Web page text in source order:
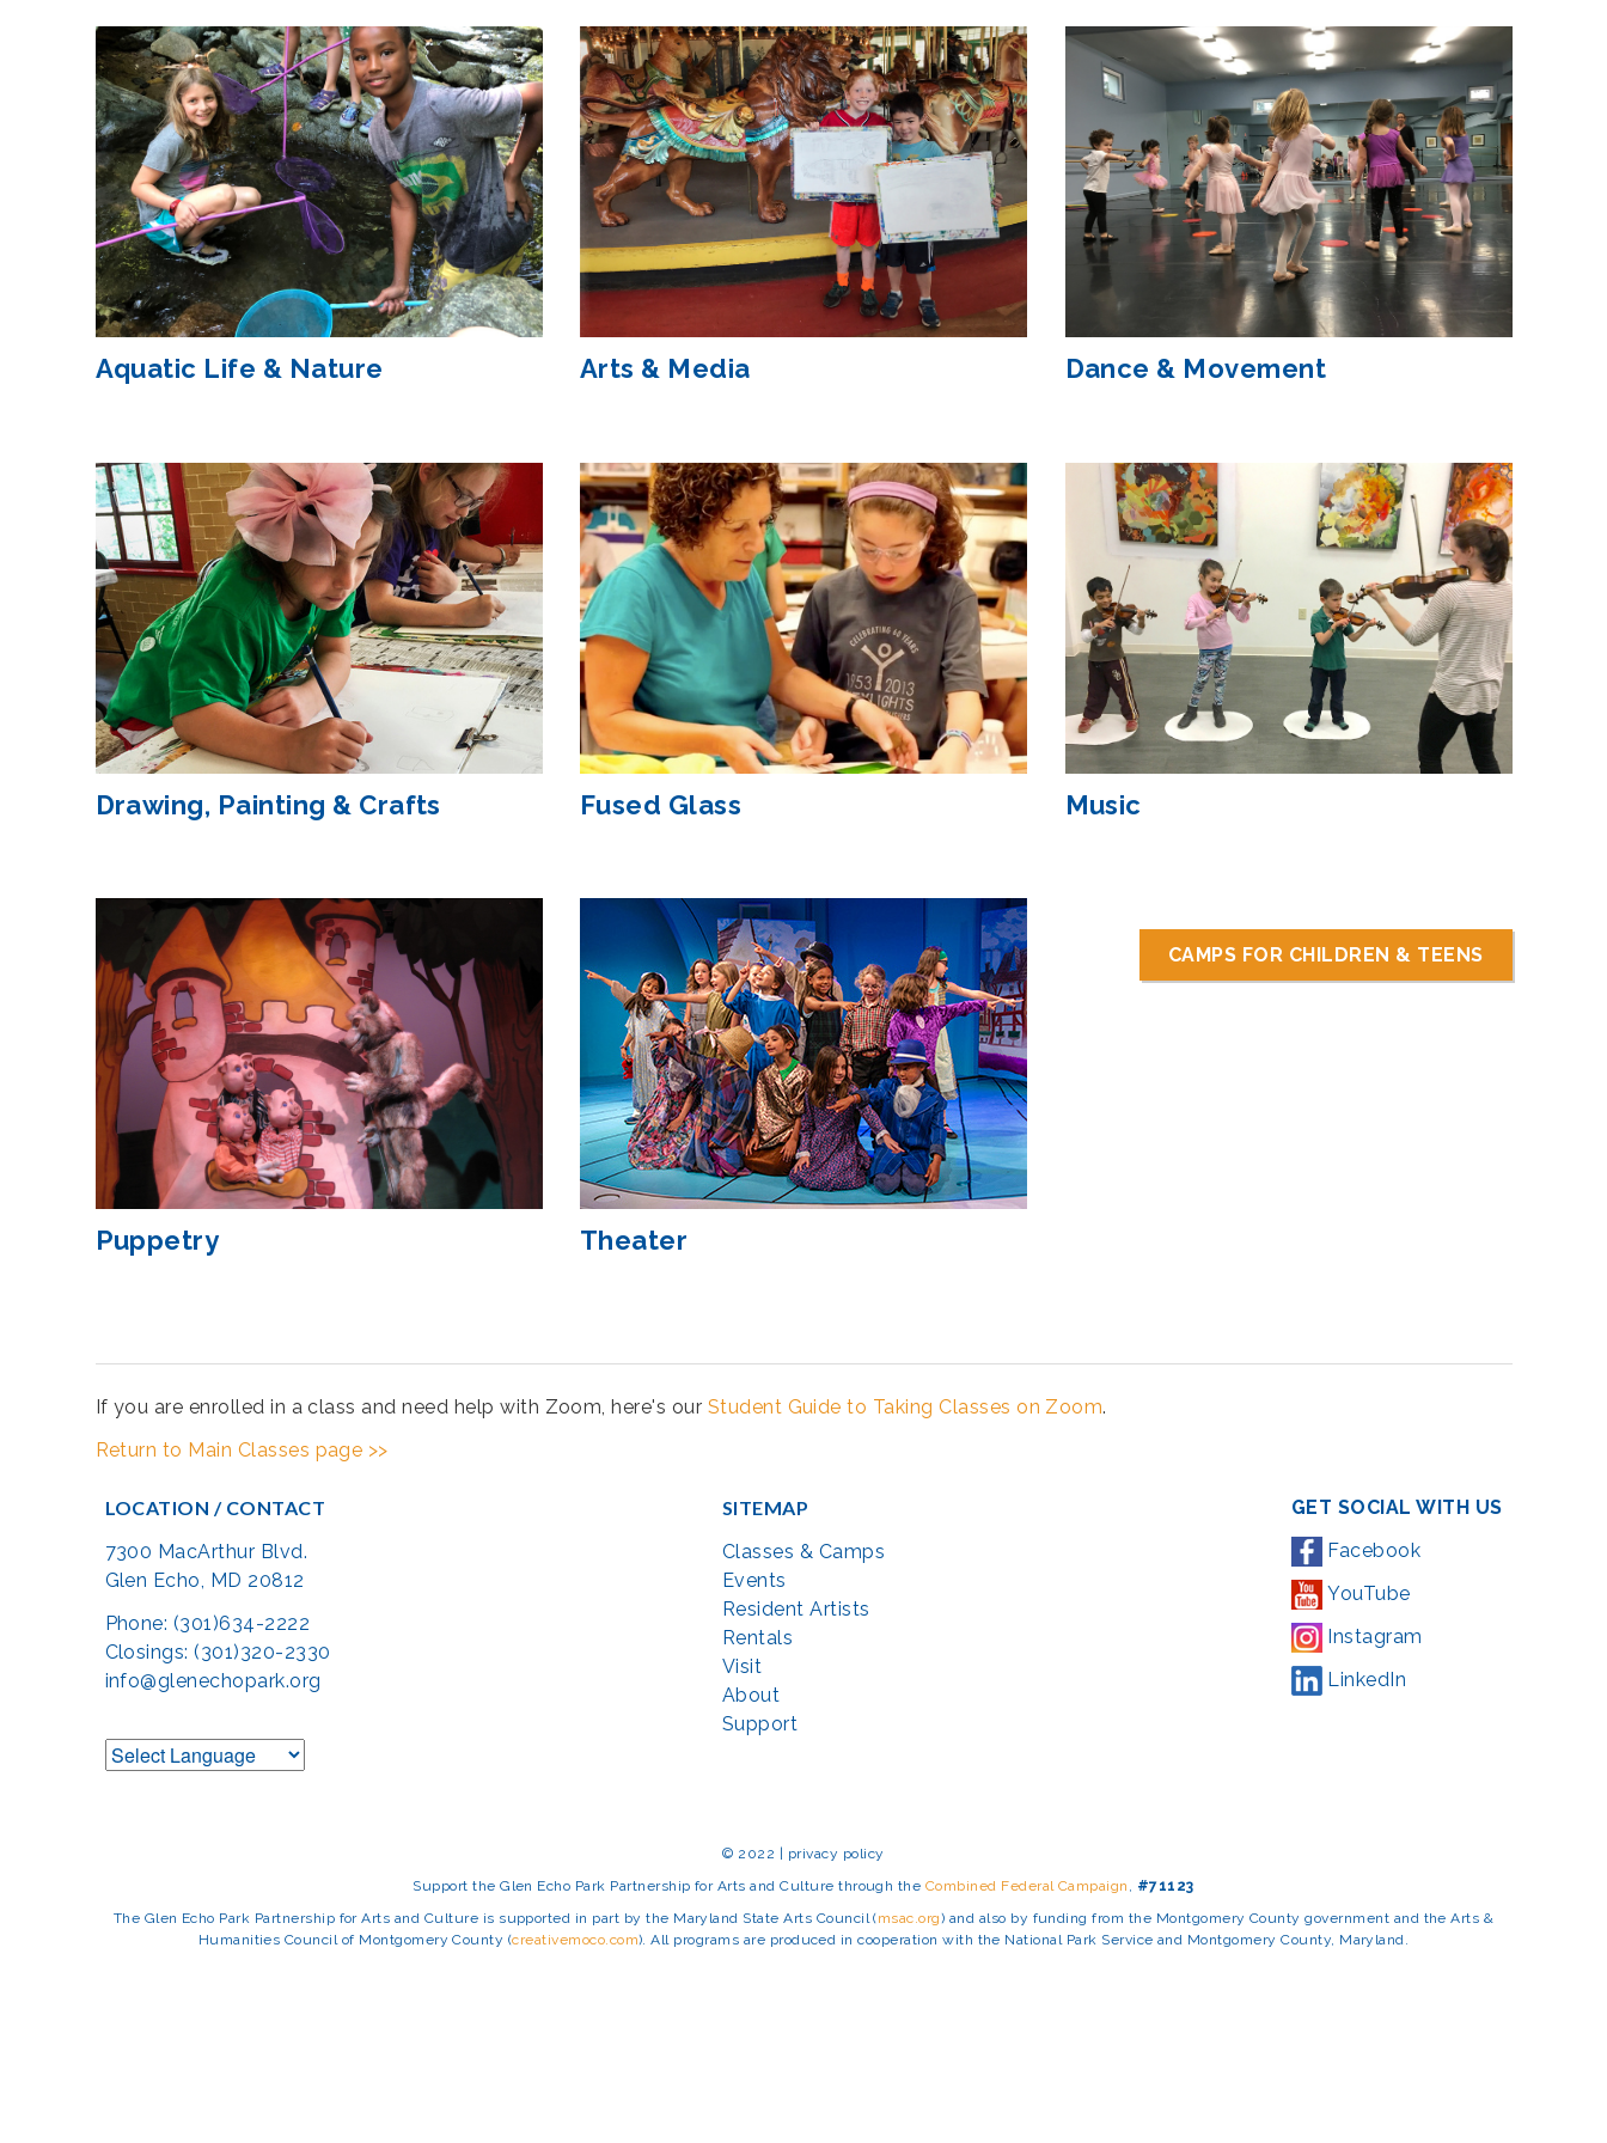
Aquatic Life & Nature Arts & Media Dance & Movement
Drawing, Painting & Crafts Fused Glass Music
Puppetry Theater
CAMPS FOR CHILDREN & TEENS
If you are enrolled in a class and need help with Zoom, here's our Student Guide to Taking Classes on Zoom.
Return to Main Classes page >>
LOCATION / CONTACT
7300 MacArthur Blvd.
Glen Echo, MD 20812
Phone: (301)634-2222
Closings: (301)320-2330
info@glenechopark.org
SITEMAP
Classes & Camps
Events
Resident Artists
Rentals
Visit
About
Support
GET SOCIAL WITH US
Facebook
YouTube
Instagram
LinkedIn
© 2022 | privacy policy
Support the Glen Echo Park Partnership for Arts and Culture through the Combined Federal Campaign , #71123
The Glen Echo Park Partnership for Arts and Culture is supported in part by the Maryland State Arts Council (msac.org) and also by funding from the Montgomery County government and the Arts &
Humanities Council of Montgomery County (creativemoco.com). All programs are produced in cooperation with the National Park Service and Montgomery County, Maryland.